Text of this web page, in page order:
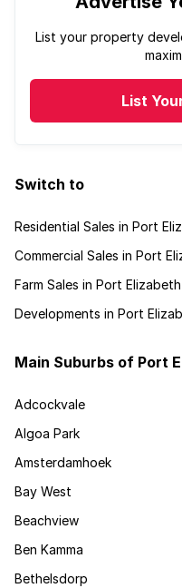
List your property
List
Switch to
Residential Sales in Port
Commercial Sales in Port
Farm Sales in Port
Developments in Port
Main Suburbs of Port
Adcockvale
Algoa Park
Amsterdamhoek
Bay West
Beachview
Ben Kamma
Bethelsdorp